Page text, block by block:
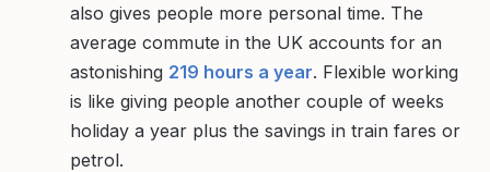
also gives people more personal time. The
average commute in the UK accounts for an
astonishing 219 hours a year. Flexible working
is like giving people another couple of weeks
holiday a year plus the savings in train fares or
petrol.